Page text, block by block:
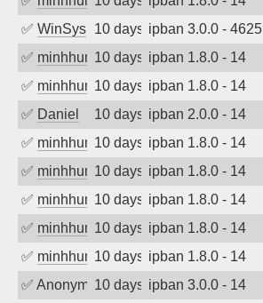
✅ WinSys 10 days agoipban 3.0.0 - 4625
✅ minhhungtsbd10 days agoipban 1.8.0 - 14
✅ minhhungtsbd10 days agoipban 1.8.0 - 14
✅ Daniel 10 days agoipban 2.0.0 - 14
✅ minhhungtsbd10 days agoipban 1.8.0 - 14
✅ minhhungtsbd10 days agoipban 1.8.0 - 14
✅ minhhungtsbd10 days agoipban 1.8.0 - 14
✅ minhhungtsbd10 days agoipban 1.8.0 - 14
✅ minhhungtsbd10 days agoipban 1.8.0 - 14
✅ Anonymous10 days agoipban 3.0.0 - 14